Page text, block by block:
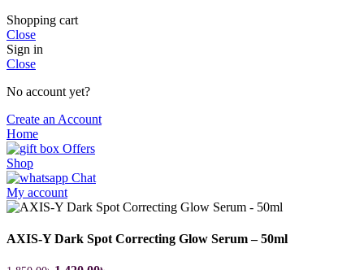
Shopping cart
Close
Sign in
Close
No account yet?
Create an Account
Home
Offers
Shop
Chat
My account
AXIS-Y Dark Spot Correcting Glow Serum – 50ml